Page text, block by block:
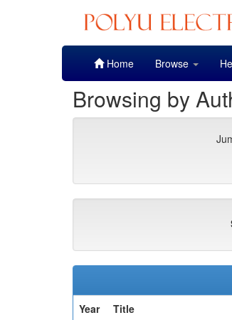
Home Browse
Browsing by
Year
Title